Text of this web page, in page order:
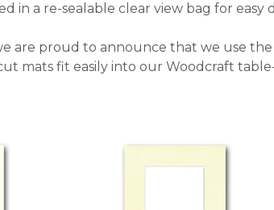
in a re-sealable clear view bag for easy
are proud to announce that we use
mats fit easily into our Woodcraft